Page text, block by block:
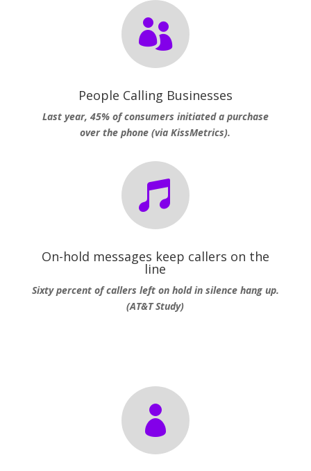

People Calling Businesses
Last year, 45% of consumers initiated a purchase
over the phone (via KissMetrics).

On-hold messages keep callers on the
line
Sixty percent of callers left on hold in silence hang up.
(AT&T Study)
